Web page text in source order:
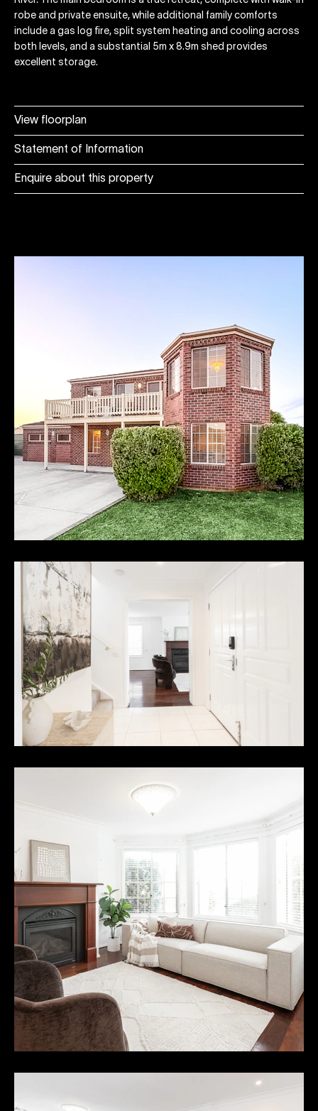
View floorplan
Statement of Information
Enquire about this property
robe and private ensuite, while additional family comforts
include a gas log fire, split system heating and cooling across
both levels, and a substantial 5m x 8.9m shed provides
excellent storage.